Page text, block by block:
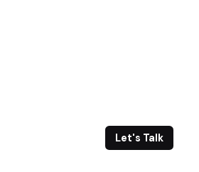
Let's Talk